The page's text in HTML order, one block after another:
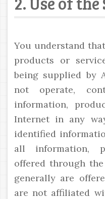
You understand
products or
being supplied by
not operate,
information,
Internet in any
identified
all information,
offered through
generally are
are not affiliated